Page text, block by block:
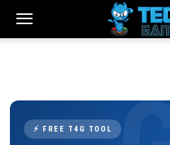
⚡ FREE T4G TOOL